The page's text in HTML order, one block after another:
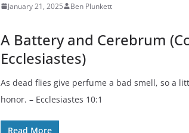
January 21, 2025 Ben Plunkett
A Battery and Cerebrum
Ecclesiastes)
As dead flies give perfume a bad smell, so a
honor. – Ecclesiastes 10:1
Read More